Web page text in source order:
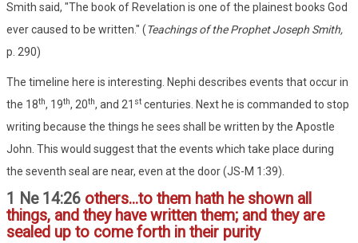
Smith said, "The book of Revelation is one of the plainest books God
ever caused to be written." (Teachings of the Prophet Joseph Smith,
p. 290)
The timeline here is interesting. Nephi describes events that occur in
the 18th, 19th, 20th, and 21 st centuries. Next he is commanded to stop
writing because the things he sees shall be written by the Apostle
John. This would suggest that the events which take place during
the seventh seal are near, even at the door (JS-M 1:39).
1 Ne 14:26 others...to them hath he shown all
things, and they have written them; and they are
sealed up to come forth in their purity